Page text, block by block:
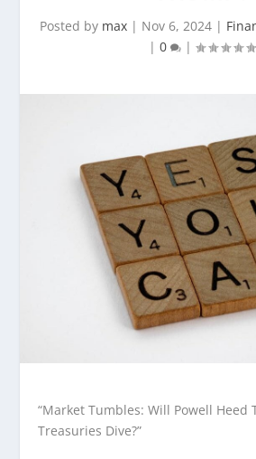
Posted by max | Nov 6, 2024 |
| 0 |
“Market Tumbles: Will Powell Heed
Treasuries Dive?”